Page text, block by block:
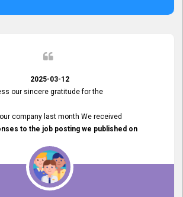
support.
2025-03-12
our sincere gratitude for the
company last month We received
to the job posting we published on
Candidates
We were able to place them in
and they are now happily working in our office